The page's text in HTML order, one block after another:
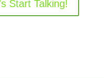
Start Talking!